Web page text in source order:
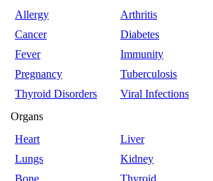
Allergy
Arthritis
Cancer
Diabetes
Fever
Immunity
Pregnancy
Tuberculosis
Thyroid Disorders
Viral Infections
Organs
Heart
Liver
Lungs
Kidney
Bone
Thyroid